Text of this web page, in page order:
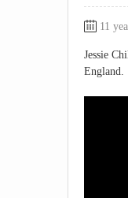
11
Jessie
England.